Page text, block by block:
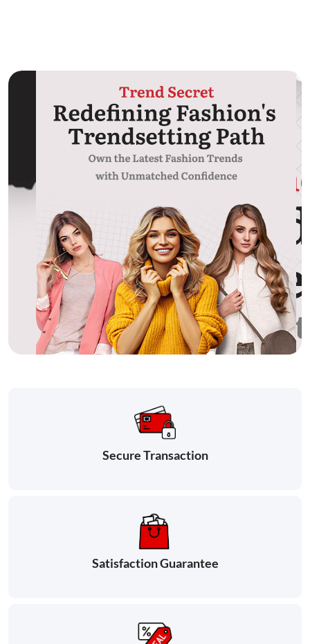
Secure Transaction
Satisfaction Guarantee